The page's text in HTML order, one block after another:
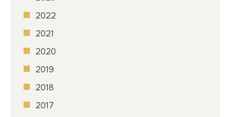
2022
2021
2020
2019
2018
2017